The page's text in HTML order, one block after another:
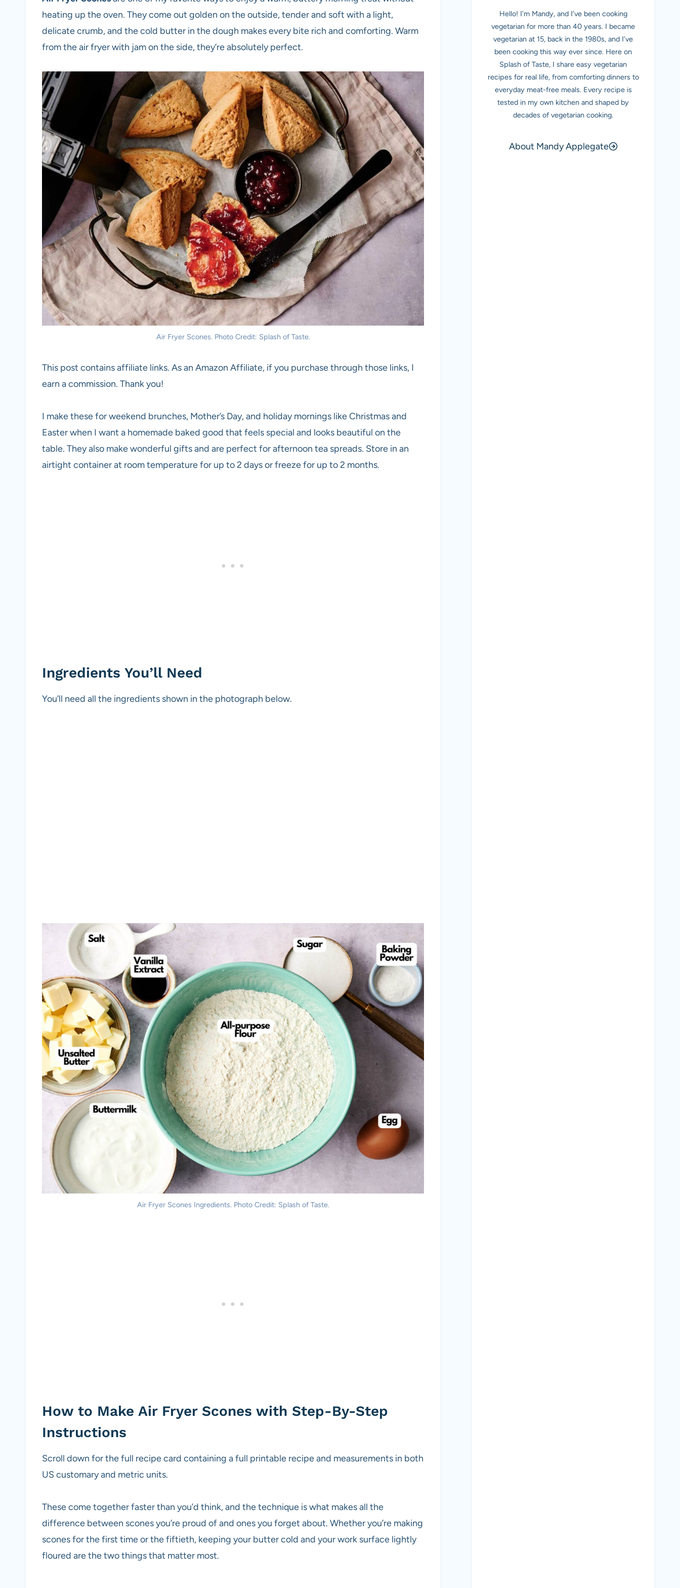
heating up the oven. They come out golden on the outside, tender and soft with a light,
delicate crumb, and the cold butter in the dough makes every bite rich and comforting. Warm
from the air fryer with jam on the side, they’re absolutely perfect.
Air Fryer Scones. Photo Credit: Splash of Taste.
This post contains affiliate links. As an Amazon Affiliate, if you purchase through those links, I
earn a commission. Thank you!
I make these for weekend brunches, Mother’s Day, and holiday mornings like Christmas and
Easter when I want a homemade baked good that feels special and looks beautiful on the
table. They also make wonderful gifts and are perfect for afternoon tea spreads. Store in an
airtight container at room temperature for up to 2 days or freeze for up to 2 months.
Ingredients You’ll Need
You’ll need all the ingredients shown in the photograph below.
Air Fryer Scones Ingredients. Photo Credit: Splash of Taste.
How to Make Air Fryer Scones with Step-By-Step
Instructions
Scroll down for the full recipe card containing a full printable recipe and measurements in both
US customary and metric units.
These come together faster than you’d think, and the technique is what makes all the
difference between scones you’re proud of and ones you forget about. Whether you’re making
scones for the first time or the fiftieth, keeping your butter cold and your work surface lightly
floured are the two things that matter most.
Hello! I’m Mandy, and I’ve been cooking
vegetarian for more than 40 years. I became
vegetarian at 15, back in the 1980s, and I’ve
been cooking this way ever since. Here on
Splash of Taste, I share easy vegetarian
recipes for real life, from comforting dinners to
everyday meat-free meals. Every recipe is
tested in my own kitchen and shaped by
decades of vegetarian cooking.
About Mandy Applegate